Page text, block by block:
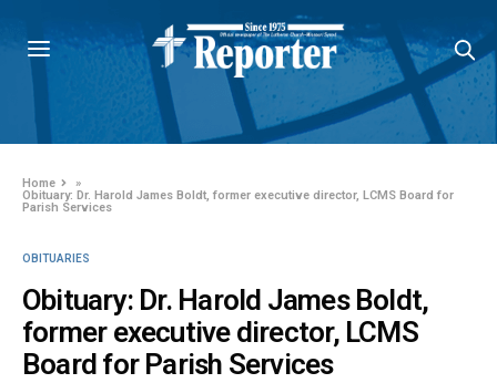
Home
»
Obituary: Dr. Harold James Boldt, former executive director, LCMS Board for
Parish Services
OBITUARIES
Obituary: Dr. Harold James Boldt,
former executive director, LCMS
Board for Parish Services